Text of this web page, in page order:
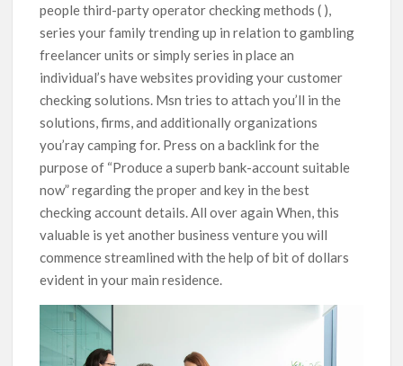
people third-party operator checking methods ( ),
series your family trending up in relation to gambling
freelancer units or simply series in place an
individual’s have websites providing your customer
checking solutions. Msn tries to attach you’ll in the
solutions, firms, and additionally organizations
you’ray camping for. Press on a backlink for the
purpose of “Produce a superb bank-account suitable
now” regarding the proper and key in the best
checking account details. All over again When, this
valuable is yet another business venture you will
commence streamlined with the help of bit of dollars
evident in your main residence.